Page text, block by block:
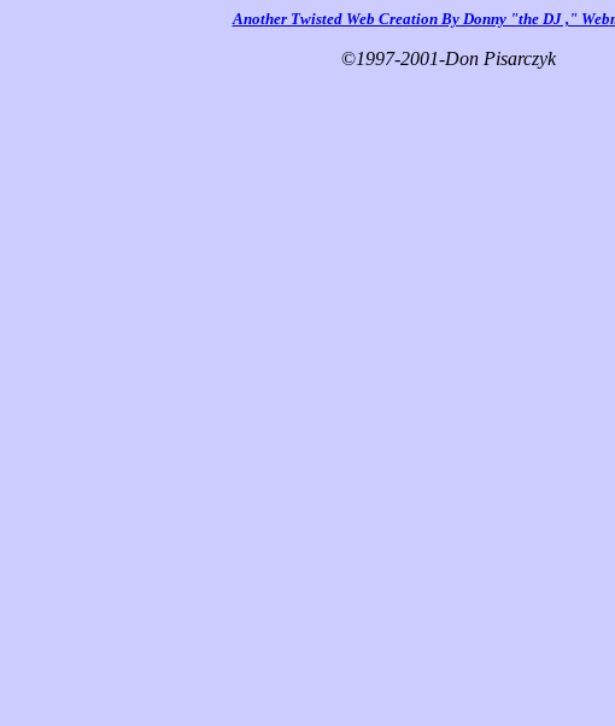
Another Twisted Web Creation By Donny "the DJ ,"
©1997-2001-Don Pisarczyk